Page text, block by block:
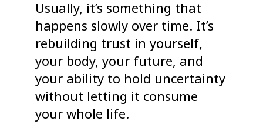
Usually, it’s something that
happens slowly over time. It’s
rebuilding trust in yourself,
your body, your future, and
your ability to hold uncertainty
without letting it consume
your whole life.